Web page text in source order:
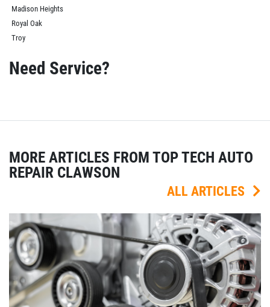
Madison Heights
Royal Oak
Troy
Need Service?
MORE ARTICLES FROM TOP TECH AUTO
REPAIR CLAWSON
ALL ARTICLES